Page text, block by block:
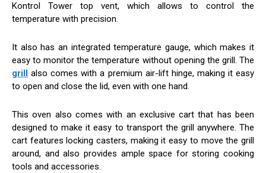
Kontrol Tower top vent, which allows to control the
temperature with precision.
It also has an integrated temperature gauge, which makes it
easy to monitor the temperature without opening the grill. The
grill
also comes with a premium air-lift hinge, making it easy
to open and close the lid, even with one hand.
This oven also comes with an exclusive cart that has been
designed to make it easy to transport the grill anywhere. The
cart features locking casters, making it easy to move the grill
around, and also provides ample space for storing cooking
tools and accessories.